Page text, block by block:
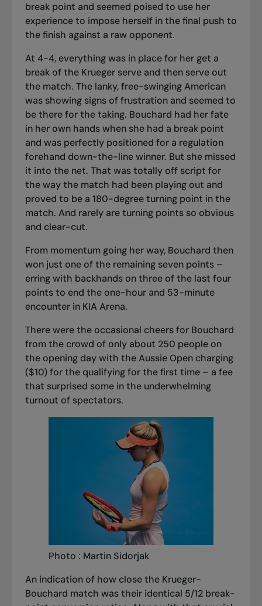
break point and seemed poised to use her
experience to impose herself in the final push to
the finish against a raw opponent.
At 4-4, everything was in place for her get a
break of the Krueger serve and then serve out
the match. The lanky, free-swinging American
was showing signs of frustration and seemed to
be there for the taking. Bouchard had her fate
in her own hands when she had a break point
and was perfectly positioned for a regulation
forehand down-the-line winner. But she missed
it into the net. That was totally off script for
the way the match had been playing out and
proved to be a 180-degree turning point in the
match. And rarely are turning points so obvious
and clear-cut.
From momentum going her way, Bouchard then
won just one of the remaining seven points –
erring with backhands on three of the last four
points to end the one-hour and 53-minute
encounter in KIA Arena.
There were the occasional cheers for Bouchard
from the crowd of only about 250 people on
the opening day with the Aussie Open charging
($10) for the qualifying for the first time – a fee
that surprised some in the underwhelming
turnout of spectators.
Photo : Martin Sidorjak
An indication of how close the Krueger-
Bouchard match was their identical 5/12 break-